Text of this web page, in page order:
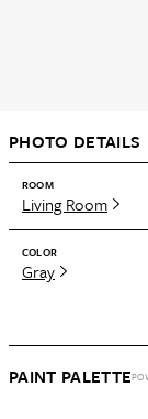
PHOTO DETAILS
ROOM
Living Room
COLOR
Gray
PAINT PALETTE